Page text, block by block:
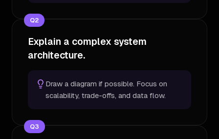
Q2
Explain a complex system
architecture.
Draw a diagram if possible. Focus on
scalability, trade-offs, and data flow.
Q3